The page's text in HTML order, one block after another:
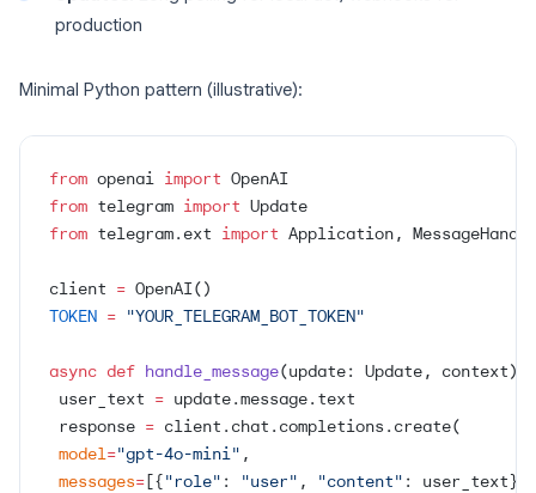
production
Minimal Python pattern (illustrative):
from openai import OpenAI
from telegram import Update
from telegram.ext import Application,
client = OpenAI()
TOKEN = "YOUR_TELEGRAM_BOT_TOKEN"
async def handle_message(update: Update, context):
user_text = update.message.text
response = client.chat.completions.create(
model="gpt-4o-mini" ,
messages=[{"role" : "user" , "content" : user_text}],